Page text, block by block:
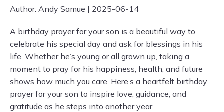
Author: Andy Samue | 2025-06-14
A birthday prayer for your son is a beautiful way to
celebrate his special day and ask for blessings in his
life. Whether he’s young or all grown up, taking a
moment to pray for his happiness, health, and future
shows how much you care. Here’s a heartfelt birthday
prayer for your son to inspire love, guidance, and
gratitude as he steps into another year.